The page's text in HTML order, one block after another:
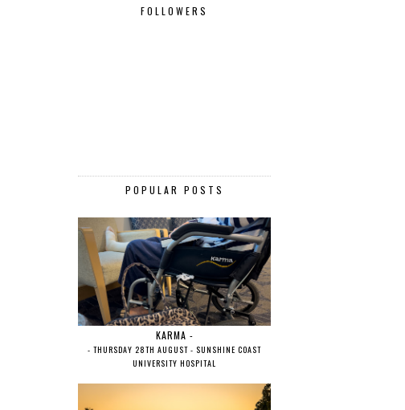
FOLLOWERS
POPULAR POSTS
KARMA -
- THURSDAY 28TH AUGUST - SUNSHINE COAST
UNIVERSITY HOSPITAL